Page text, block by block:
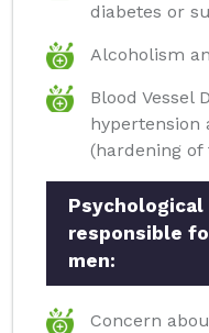
diabetes or
Alcoholism
Blood Vessel
hypertension
(hardening of
responsible
men:
Concern